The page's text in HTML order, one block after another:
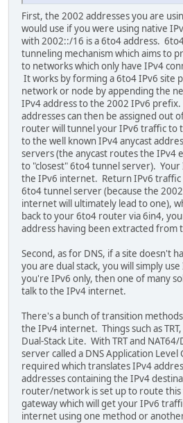
First, the 2002 addresses you are
would use if you were using native
with 2002::/16 is a 6to4 address.
tunneling mechanism which aims to
to networks which only have IPv4
It works by forming a 6to4 IPv6 site
network or node by appending the
IPv4 address to the 2002 IPv6
addresses can then be assigned out
router will tunnel your IPv6 traffic to
to the well known IPv4 anycast
servers (the anycast routes the IPv4
to "closest" 6to4 tunnel server).
the IPv6 internet. Return IPv6
6to4 tunnel server (because the
internet will ultimately lead to one),
back to your 6to4 router via 6in4,
address having been extracted from
Second, as for DNS, if a site doesn't
you are dual stack, you will simply
you're IPv6 only, then one of many
talk to the IPv4 internet.
There's a bunch of transition
the IPv4 internet. Things such as
Dual-Stack Lite. With TRT and NAT64/
server called a DNS Application Level
required which translates IPv4
addresses containing the IPv4
router/network is set up to route this
gateway which will get your IPv6
internet using one method or